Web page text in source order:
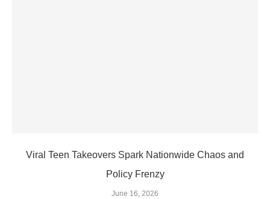
Viral Teen Takeovers Spark Nationwide Chaos and
Policy Frenzy
June 16, 2026